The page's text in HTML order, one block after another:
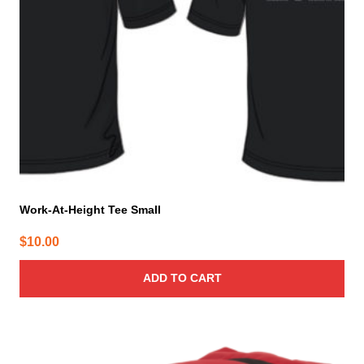
Work-At-Height Tee Small
$10.00
ADD TO CART